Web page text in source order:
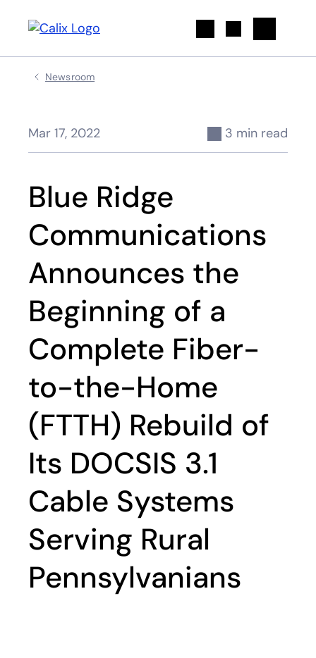
Newsroom
Mar 17, 2022 3 min read
Blue Ridge
Communications
Announces the
Beginning of a
Complete Fiber-
to-the-Home
(FTTH) Rebuild of
Its DOCSIS 3.1
Cable Systems
Serving Rural
Pennsylvanians